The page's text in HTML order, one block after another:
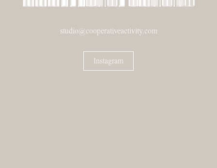
studio@cooperativeactivity.com
Instagram